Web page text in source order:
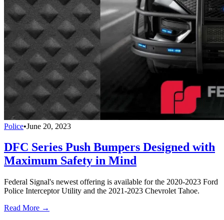
Police•June 20, 2023
DFC Series Push Bumpers Designed with
Maximum Safety in Mind
Federal Signal's newest offering is available for the 2020-2023 Ford
Police Interceptor Utility and the 2021-2023 Chevrolet Tahoe.
Read More →